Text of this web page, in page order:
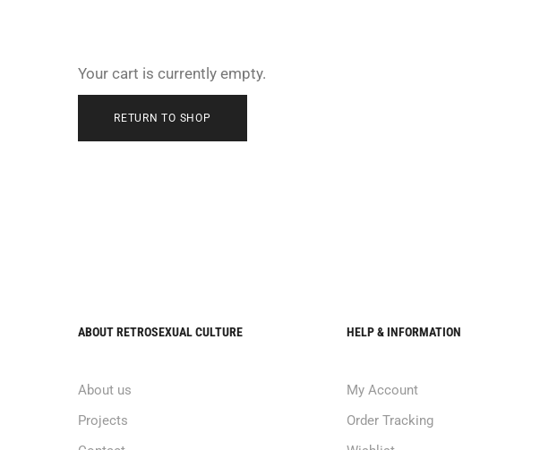
Your cart is currently empty.
RETURN TO SHOP
ABOUT RETROSEXUAL CULTURE
About us
Projects
HELP & INFORMATION
My Account
Order Tracking